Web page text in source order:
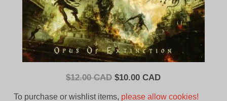
$12.00 CAD Original
$10.00 CADCurrent
To purchase or wishlist items, please allow cookies!